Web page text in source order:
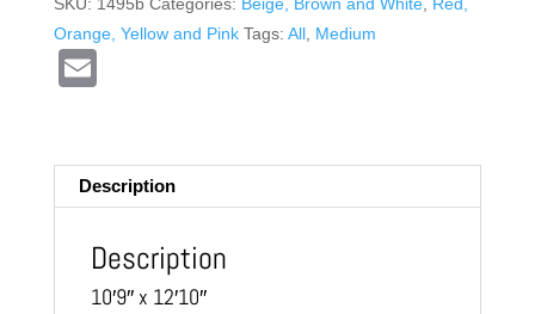
Orange, Yellow and Pink Tags: All, Medium
Description
Description
10′9″ x 12′10″